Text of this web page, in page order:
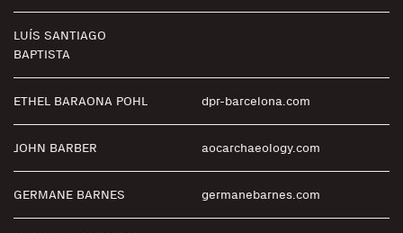
LUÍS SANTIAGO
BAPTISTA
ETHEL BARAONA POHL dpr-barcelona.com
JOHN BARBER aocarchaeology.com
GERMANE BARNES germanebarnes.com